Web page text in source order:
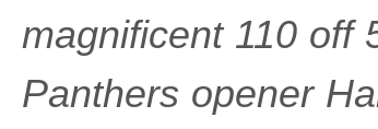
magnificent 110 off
Panthers opener